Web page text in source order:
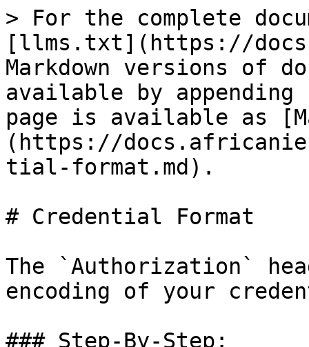
> For the complete
[llms.txt](https://
Markdown versions of
available by
page is available as
(https://
tial-format.md).
# Credential Format
The `Authorization`
encoding of your
### Step-By-Step: